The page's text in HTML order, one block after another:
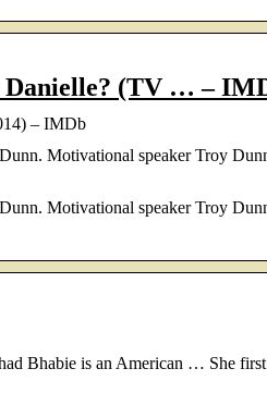
Danielle? (TV … –
– IMDb
Motivational speaker Troy
Motivational speaker Troy
Bhabie is an American … She